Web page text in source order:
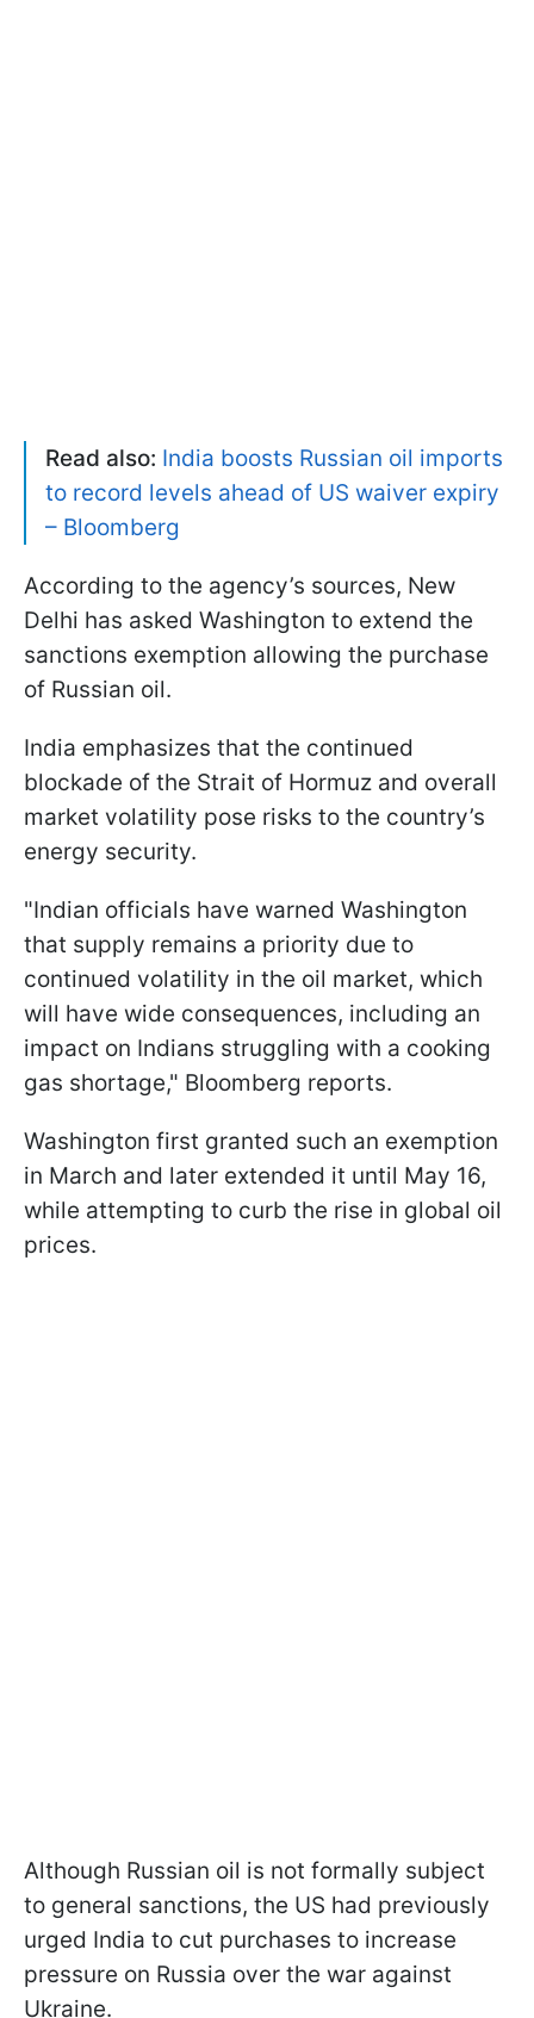
Read also: India boosts Russian oil imports
to record levels ahead of US waiver expiry
– Bloomberg
According to the agency’s sources, New
Delhi has asked Washington to extend the
sanctions exemption allowing the purchase
of Russian oil.
India emphasizes that the continued
blockade of the Strait of Hormuz and overall
market volatility pose risks to the country’s
energy security.
"Indian officials have warned Washington
that supply remains a priority due to
continued volatility in the oil market, which
will have wide consequences, including an
impact on Indians struggling with a cooking
gas shortage," Bloomberg reports.
Washington first granted such an exemption
in March and later extended it until May 16,
while attempting to curb the rise in global oil
prices.
Although Russian oil is not formally subject
to general sanctions, the US had previously
urged India to cut purchases to increase
pressure on Russia over the war against
Ukraine.